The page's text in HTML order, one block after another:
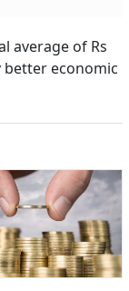
average of Rs
better economic